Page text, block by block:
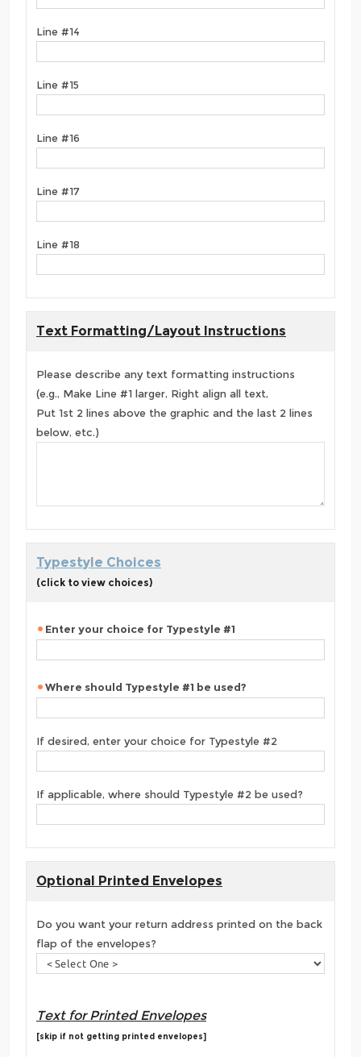
Line #14
Line #15
Line #16
Line #17
Line #18
Text Formatting/Layout Instructions
Please describe any text formatting instructions
(e.g., Make Line #1 larger, Right align all text,
Put 1st 2 lines above the graphic and the last 2 lines
below, etc.)
Typestyle Choices
(click to view choices)
Enter your choice for Typestyle #1
Where should Typestyle #1 be used?
If desired, enter your choice for Typestyle #2
If applicable, where should Typestyle #2 be used?
Optional Printed Envelopes
Do you want your return address printed on the back
flap of the envelopes?
Text for Printed Envelopes
[skip if not getting printed envelopes]